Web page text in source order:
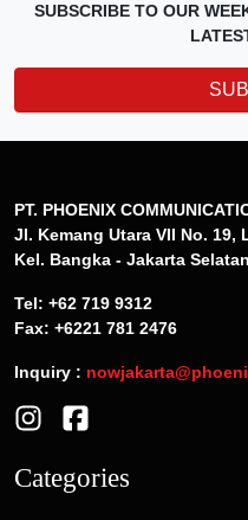
SUBSCRIBE TO OUR
PT. PHOENIX
Jl. Kemang Utara VII No. 19,
Kel. Bangka - Jakarta Selatan
Tel: +62 719 9312
Fax: +6221 781 2476
Inquiry :
Categories